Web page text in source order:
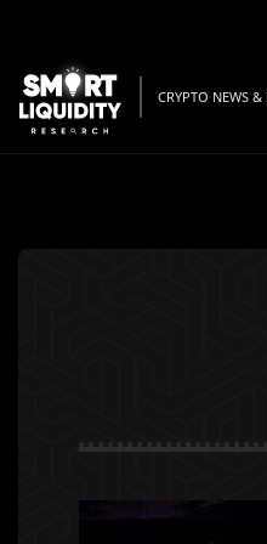
CRYPTO NEWS &